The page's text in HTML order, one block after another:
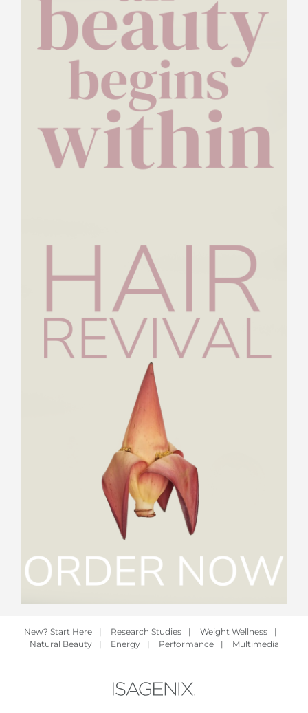
New? Start Here | Research Studies | Weight Wellness
|
Natural Beauty
| Energy | Performance | Multimedia